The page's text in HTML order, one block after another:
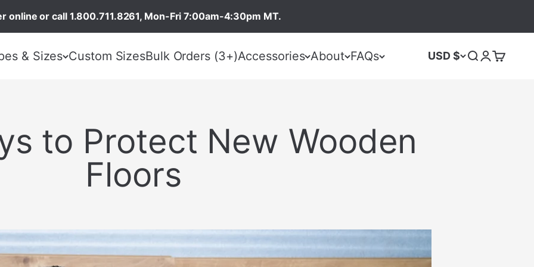
online or call 1.800.711.8261, Mon-Fri 7:00am-4:30pm MT.
& Sizes Custom SizesBulk Orders (3+)Accessories About FAQs USD $
to Protect New Wooden
Floors